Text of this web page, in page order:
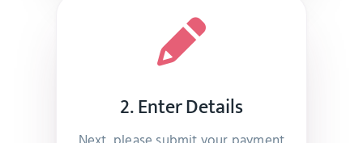
Real looking subscribers received, thanks team
Real looking profiles and delivery on time
2. Enter Details